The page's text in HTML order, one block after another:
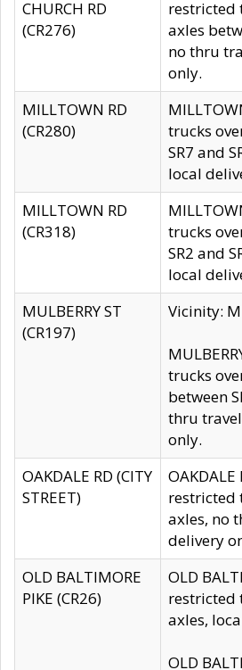
CHURCH RD
(CR276)
restricted
axles
no thru
only.
MILLTOWN RD
(CR280)
trucks
SR7 and
local
MILLTOWN RD
(CR318)
trucks
SR2 and
local
MULBERRY ST
(CR197)
Vicinity:
trucks
between
thru
only.
OAKDALE RD (CITY
STREET)
OAKDALE
restricted
axles, no
delivery
OLD BALTIMORE
PIKE (CR26)
OLD
restricted
axles,
OLD